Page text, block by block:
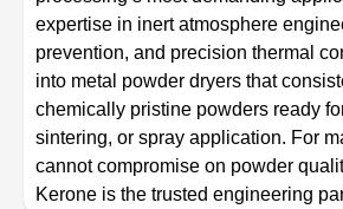
expertise in inert atmosphere
prevention, and precision thermal
into metal powder dryers that
chemically pristine powders ready
sintering, or spray application. For
cannot compromise on powder
Kerone is the trusted engineering